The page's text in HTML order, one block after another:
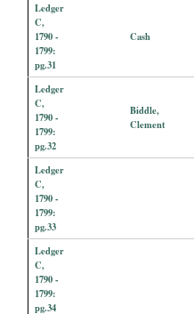
Ledger
C,
1790 -
1799:
pg.31
Cash
Ledger
C,
1790 -
1799:
pg.32
Biddle,
Clement
Ledger
C,
1790 -
1799:
pg.33
Ledger
C,
1790 -
1799:
pg.34